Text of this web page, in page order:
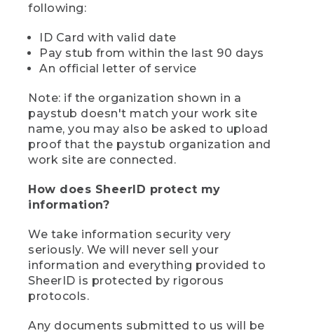
following:
ID Card with valid date
Pay stub from within the last 90 days
An official letter of service
Note: if the organization shown in a
paystub doesn't match your work site
name, you may also be asked to upload
proof that the paystub organization and
work site are connected.
How does SheerID protect my
information?
We take information security very
seriously. We will never sell your
information and everything provided to
SheerID is protected by rigorous
protocols.
Any documents submitted to us will be